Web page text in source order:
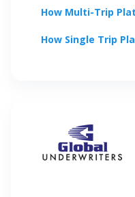
How Multi-Trip
How Single Trip